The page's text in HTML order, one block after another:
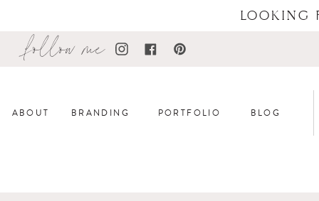
follow me
ABOUT PORTFOLIO BLOG
BRANDING
LOOKING